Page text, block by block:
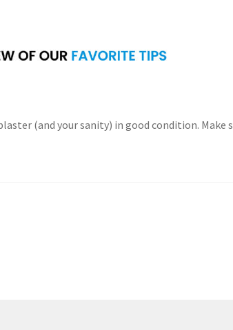
(and your sanity) in good condition. Make